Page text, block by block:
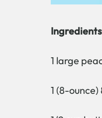
Ingredients
1 large
1 (8-